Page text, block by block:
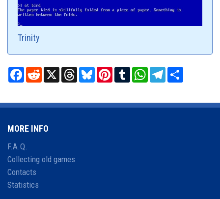
Trinity
Facebook
RedditX ThreadsBlueskyPinterestTumblrWhatsAppTelegram
MORE INFO
F.A.Q.
Collecting old games
Contacts
Statistics